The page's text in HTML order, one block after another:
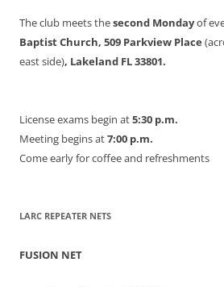
The club meets thesecond Mondayof
Baptist Church, 509 Parkview Place
east side), Lakeland FL 33801.
License exams begin at5:30 p.m.
Meeting begins at7:00 p.m.
Come early for coffee and refreshments
LARC REPEATER NETS
FUSION NET